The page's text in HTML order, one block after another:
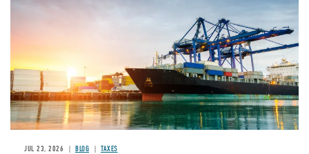
JUL 23, 2026 BLOG TAXES